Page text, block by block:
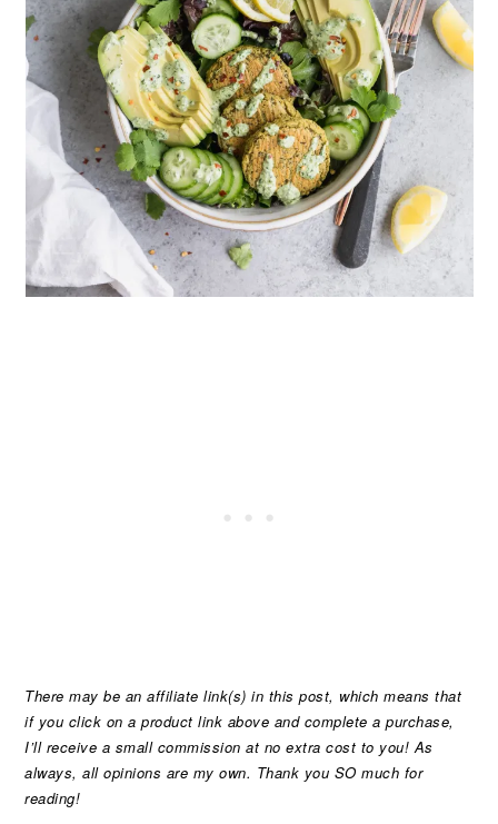
There may be an affiliate link(s) in this post, which means that
if you click on a product link above and complete a purchase,
I’ll receive a small commission at no extra cost to you! As
always, all opinions are my own. Thank you SO much for
reading!